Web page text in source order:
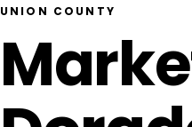
UNION COUNTY